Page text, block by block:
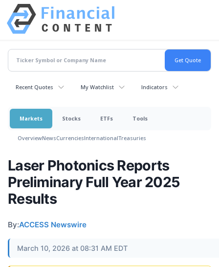
Recent Quotes My Watchlist Indicators
Markets Stocks ETFs Tools
OverviewNewsCurrenciesInternationalTreasuries
Laser Photonics Reports
Preliminary Full Year 2025
Results
By:ACCESS Newswire
March 10, 2026 at 08:31 AM EDT